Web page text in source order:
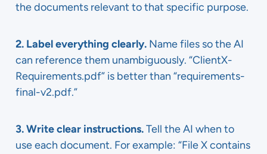
the documents relevant to that specific purpose.
2. Label everything clearly. Name files so the AI
can reference them unambiguously. “ClientX-
Requirements.pdf” is better than “requirements-
final-v2.pdf.”
3. Write clear instructions.Tell the AI when to
use each document. For example: “File X contains